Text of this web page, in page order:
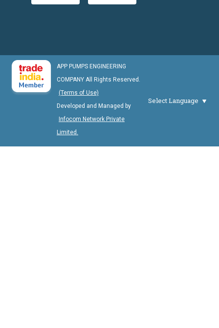
APP PUMPS ENGINEERING
COMPANY All Rights Reserved.
(Terms of Use)
Developed and Managed by
Infocom Network Private
Limited.
Select Language